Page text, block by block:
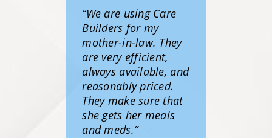
“We are using Care
Builders for my
mother-in-law. They
are very efficient,
always available, and
reasonably priced.
They make sure that
she gets her meals
and meds.”